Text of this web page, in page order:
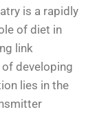
is a rapidly
of diet in
link
developing
lies in the